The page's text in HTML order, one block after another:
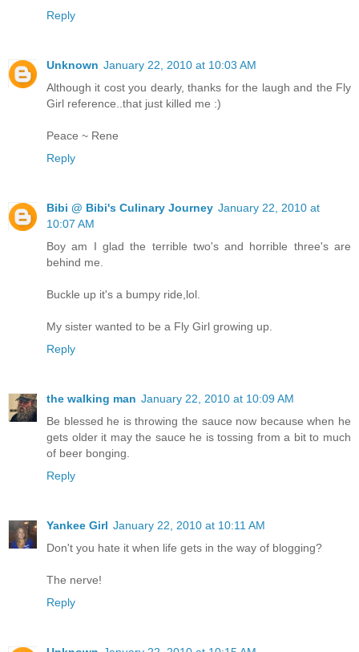
Reply
Unknown January 22, 2010 at 10:03 AM
Although it cost you dearly, thanks for the laugh and the Fly
Girl reference..that just killed me :)
Peace ~ Rene
Reply
Bibi @ Bibi's Culinary Journey January 22, 2010 at
10:07 AM
Boy am I glad the terrible two's and horrible three's are
behind me.
Buckle up it's a bumpy ride,lol.
My sister wanted to be a Fly Girl growing up.
Reply
the walking man January 22, 2010 at 10:09 AM
Be blessed he is throwing the sauce now because when he
gets older it may the sauce he is tossing from a bit to much
of beer bonging.
Reply
Yankee Girl January 22, 2010 at 10:11 AM
Don't you hate it when life gets in the way of blogging?
The nerve!
Reply